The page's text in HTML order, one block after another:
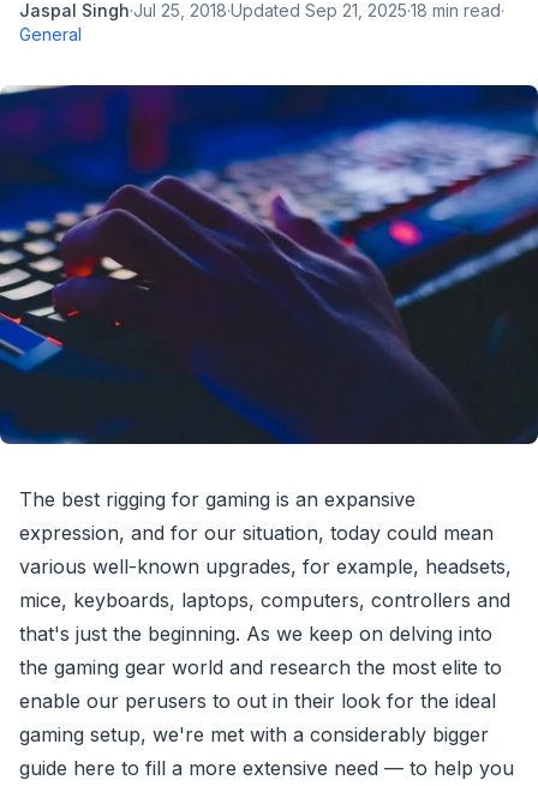
Jaspal Singh·Jul 25, 2018·Updated Sep 21, 2025·18 min read·
General
The best rigging for gaming is an expansive
expression, and for our situation, today could mean
various well-known upgrades, for example, headsets,
mice, keyboards, laptops, computers, controllers and
that's just the beginning. As we keep on delving into
the gaming gear world and research the most elite to
enable our perusers to out in their look for the ideal
gaming setup, we're met with a considerably bigger
guide here to fill a more extensive need — to help you